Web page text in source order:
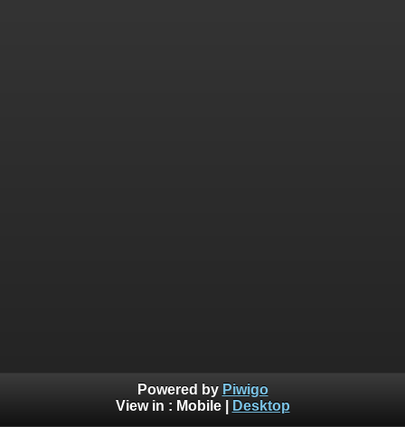
Powered by Piwigo
View in : Mobile| Desktop